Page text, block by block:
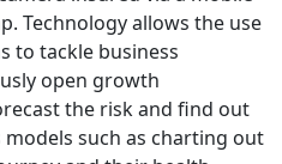
Technology allows the use
to tackle business
open growth
the risk and find out
such as charting out